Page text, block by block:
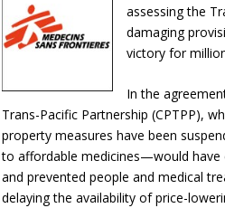
assessing the
damaging
victory for
In the
Trans-Pacific Partnership (CPTPP),
property measures have been
to affordable medicines—would have
and prevented people and medical
delaying the availability of price-